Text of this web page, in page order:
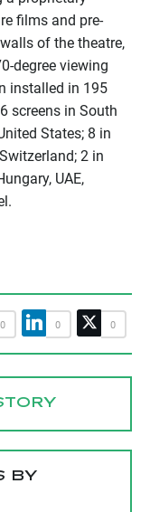
films and pre-
of the theatre,
degree viewing
installed in 195
screens in South
States; 8 in
2 in
UAE,
0 0 0
BY